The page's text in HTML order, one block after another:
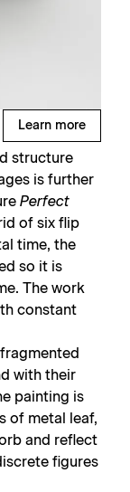
Learn more
structure
is further
Perfect
of six flip
time, the
so it is
The work
constant
with their
painting is
of metal leaf,
and reflect
figures